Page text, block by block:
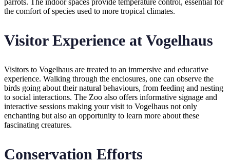
the comfort of species used to more tropical climates.
Visitor Experience at Vogelhaus
Visitors to Vogelhaus are treated to an immersive and educative
experience. Walking through the enclosures, one can observe the
birds going about their natural behaviours, from feeding and nesting
to social interactions. The Zoo also offers informative signage and
interactive sessions making your visit to Vogelhaus not only
enchanting but also an opportunity to learn more about these
fascinating creatures.
Conservation Efforts